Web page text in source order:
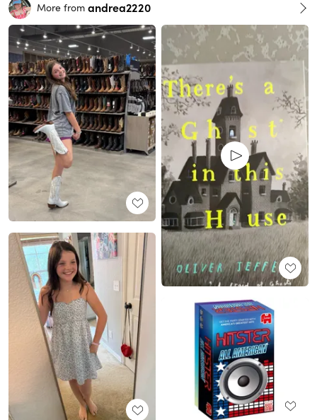
More from andrea2220